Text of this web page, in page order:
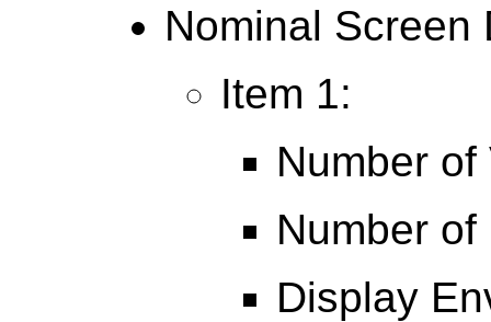
Nominal Screen
Item 1:
Number
Number
Display